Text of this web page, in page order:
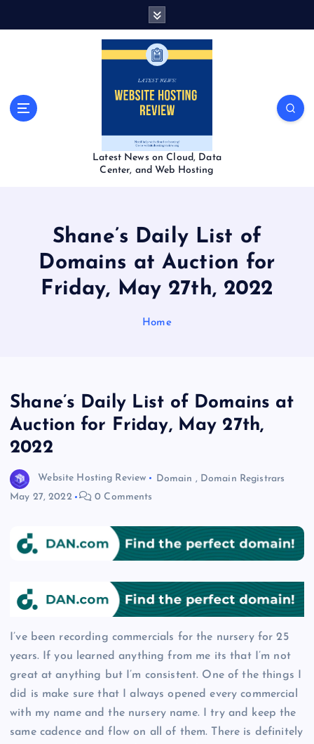
Latest News on Cloud, Data
Center, and Web Hosting
Shane’s Daily List of
Domains at Auction for
Friday, May 27th, 2022
Home
Shane’s Daily List of Domains at
Auction for Friday, May 27th,
2022
Website Hosting Review Domain , Domain Registrars
May 27, 2022
0 Comments
I’ve been recording commercials for the nursery for 25
years. If you learned anything from me its that I’m not
great at anything but I’m consistent. One of the things I
did is make sure that I always opened every commercial
with my name and the nursery name. I try and keep the
same cadence and flow on all of them. There is definitely